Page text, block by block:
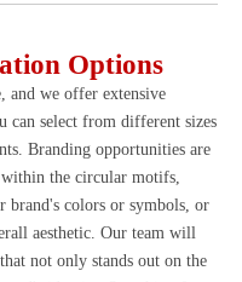
Options
and we offer extensive
can select from different sizes
Branding opportunities are
the circular motifs,
brand's colors or symbols, or
aesthetic. Our team will
not only stands out on the